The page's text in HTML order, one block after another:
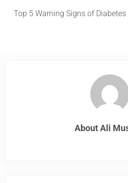
Top 5 Warning Signs of Diabetes
About Ali